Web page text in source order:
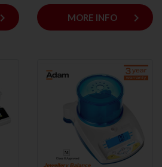
keyboard_arrow_right MORE INFO keyboard_arrow_right